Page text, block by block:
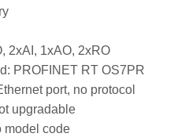
2xAI, 1xAO, 2xRO
PROFINET RT OS7PR
port, no protocol
upgradable
model code